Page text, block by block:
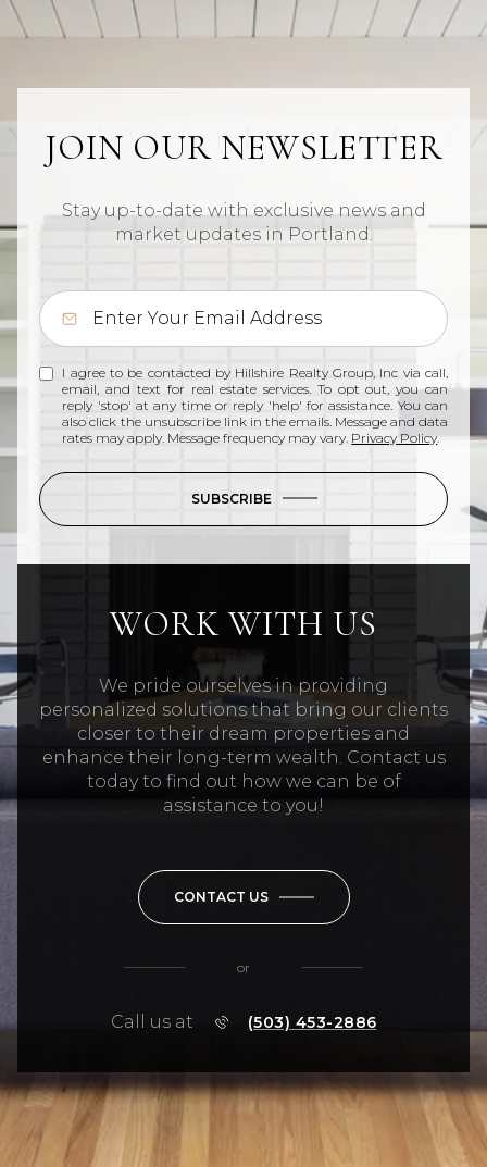
JOIN OUR NEWSLETTER
Stay up-to-date with exclusive news and
market updates in Portland.
I agree to be contacted by Hillshire Realty Group, Inc via call,
email, and text for real estate services. To opt out, you can
reply 'stop' at any time or reply 'help' for assistance. You can
also click the unsubscribe link in the emails. Message and data
rates may apply. Message frequency may vary. Privacy Policy.
SUBSCRIBE
WORK WITH US
We pride ourselves in providing
personalized solutions that bring our clients
closer to their dream properties and
enhance their long-term wealth. Contact us
today to find out how we can be of
assistance to you!
CONTACT US
or
Call us at (503) 453-2886